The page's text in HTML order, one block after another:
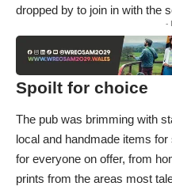
dropped by to join in with the
-
Spoilt for choice
The pub was brimming with
local and handmade items
for everyone on offer, from
prints from the areas most